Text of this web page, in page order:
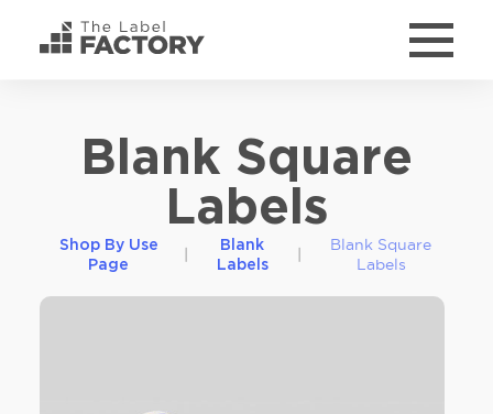
Blank Square
Labels
Shop By Use
Page
|
Blank
Labels
|
Blank Square
Labels